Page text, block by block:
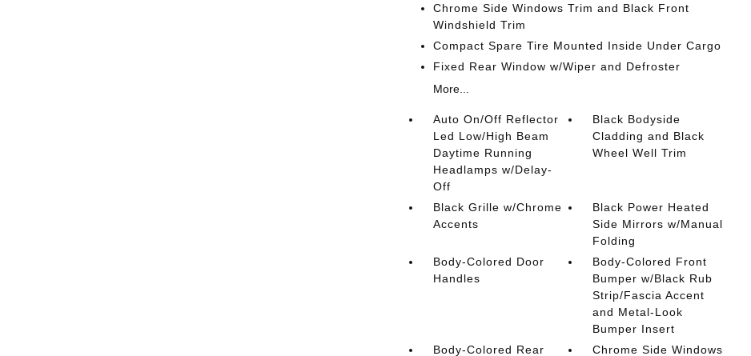
Chrome Side Windows Trim and Black Front
Windshield Trim
Compact Spare Tire Mounted Inside Under Cargo
Fixed Rear Window w/Wiper and Defroster
More...
Auto On/Off Reflector
Led Low/High Beam
Daytime Running
Headlamps w/Delay-
Off
Black Bodyside
Cladding and Black
Wheel Well Trim
Black Grille w/Chrome
Accents
Black Power Heated
Side Mirrors w/Manual
Folding
Body-Colored Door
Handles
Body-Colored Front
Bumper w/Black Rub
Strip/Fascia Accent
and Metal-Look
Bumper Insert
Body-Colored Rear
Chrome Side Windows